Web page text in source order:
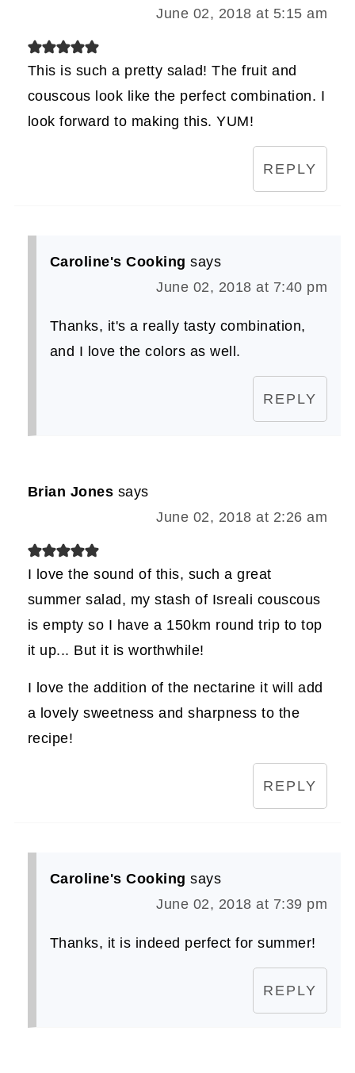
June 02, 2018 at 5:15 am
This is such a pretty salad! The fruit and
couscous look like the perfect combination. I
look forward to making this. YUM!
REPLY
Caroline's Cooking says
June 02, 2018 at 7:40 pm
Thanks, it's a really tasty combination,
and I love the colors as well.
REPLY
Brian Jones says
June 02, 2018 at 2:26 am
I love the sound of this, such a great
summer salad, my stash of Isreali couscous
is empty so I have a 150km round trip to top
it up... But it is worthwhile!
I love the addition of the nectarine it will add
a lovely sweetness and sharpness to the
recipe!
REPLY
Caroline's Cooking says
June 02, 2018 at 7:39 pm
Thanks, it is indeed perfect for summer!
REPLY